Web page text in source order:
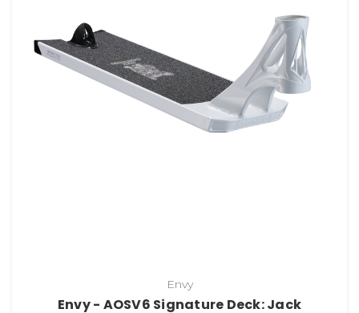
Envy
Envy - AOSV6 Signature Deck: Jack